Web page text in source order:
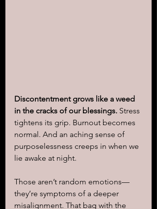
Discontentment grows like a weed
in the cracks of our blessings. Stress
tightens its grip. Burnout becomes
normal. And an aching sense of
purposelessness creeps in when we
lie awake at night.
Those aren’t random emotions—
they’re symptoms of a deeper
misalignment. That bag with the